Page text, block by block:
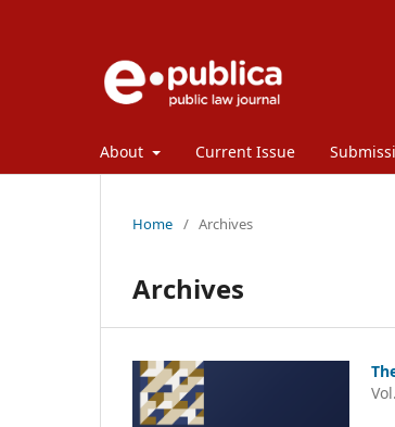
About Current Issue
Home / Archives
Archives